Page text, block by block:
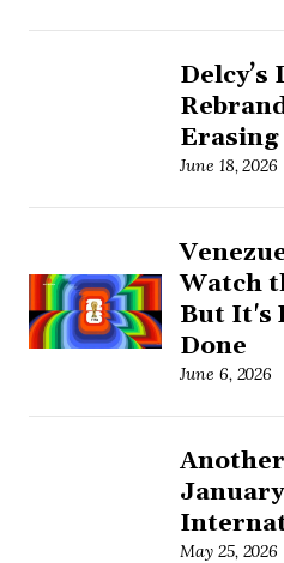
Delcy’s
June 18, 2026
Watch
But It's
Done
June 6, 2026
May 25, 2026